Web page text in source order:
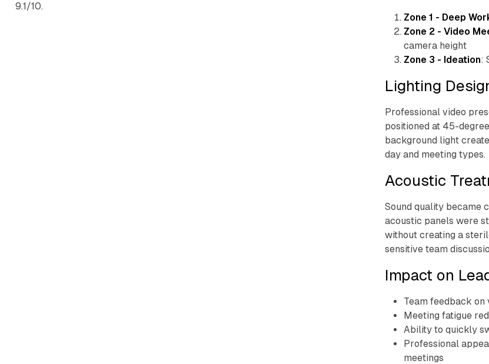
9.1/10.
Zone 1 - Deep
Zone 2 - Video
camera height
Zone 3 - Ideation:
Lighting
Professional video
positioned at 45-
background light
day and meeting types.
Acoustic
Sound quality became
acoustic panels were
without creating a
sensitive team
Impact on
Team feedback
Meeting fatigue
Ability to quickly
Professional
meetings